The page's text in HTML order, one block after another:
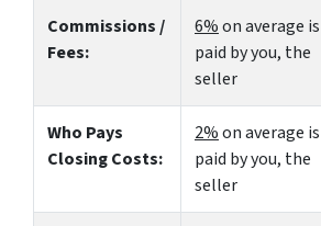
Commissions /
Fees:
6%on average is
paid by you, the
seller
Who Pays
Closing Costs:
2%on average is
paid by you, the
seller